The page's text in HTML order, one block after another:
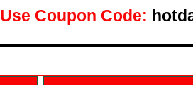
Use Coupon Code: